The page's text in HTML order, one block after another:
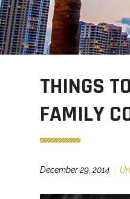
THINGS
FAMILY
December 29, 2014